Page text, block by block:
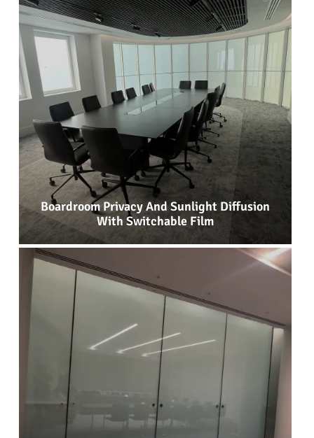
Boardroom Privacy And Sunlight Diffusion
With Switchable Film